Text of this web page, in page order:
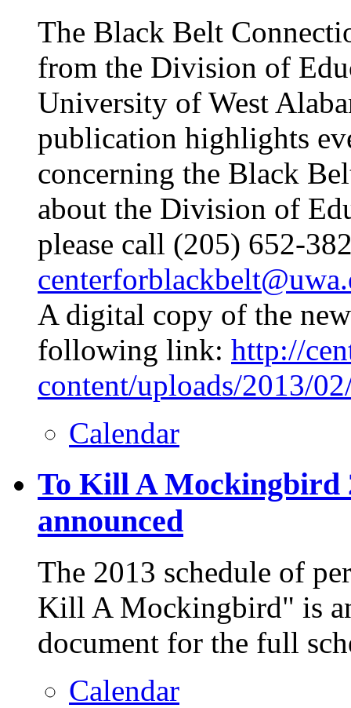
The Black Belt
from the Division of
University of West
publication highlights
concerning the Black
about the Division of
please call (205) 652-
A digital copy of the
following link: http://
content/uploads/2013/
Calendar
To Kill A Mockingbird
announced
The 2013 schedule of
Kill A Mockingbird" is
document for the full
Calendar